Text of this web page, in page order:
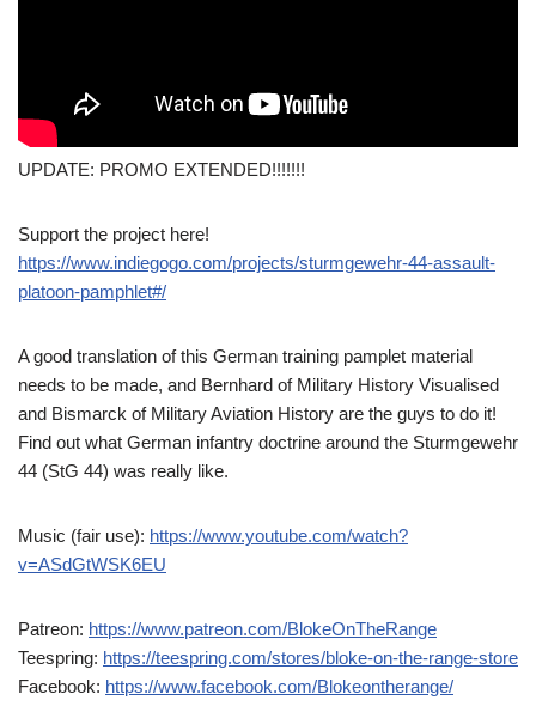
UPDATE: PROMO EXTENDED!!!!!!!
Support the project here!
https://www.indiegogo.com/projects/sturmgewehr-44-assault-
platoon-pamphlet#/
A good translation of this German training pamplet material
needs to be made, and Bernhard of Military History Visualised
and Bismarck of Military Aviation History are the guys to do it!
Find out what German infantry doctrine around the Sturmgewehr
44 (StG 44) was really like.
Music (fair use): https://www.youtube.com/watch?
v=ASdGtWSK6EU
Patreon: https://www.patreon.com/BlokeOnTheRange
Teespring: https://teespring.com/stores/bloke-on-the-range-store
Facebook: https://www.facebook.com/Blokeontherange/